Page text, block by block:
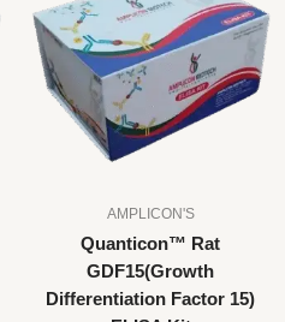
AMPLICON'S
Quanticon™ Rat
GDF15(Growth
Differentiation Factor 15)